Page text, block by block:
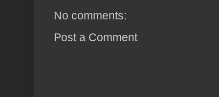
No comments:
Post a Comment